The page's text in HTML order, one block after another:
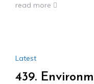
read more
Latest
439.